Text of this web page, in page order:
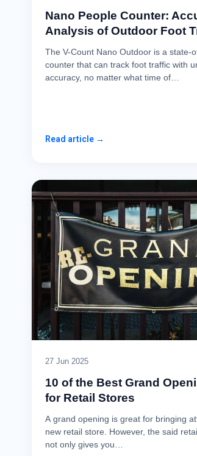
Nano People Counter:
Analysis of Outdoor Foot
The V-Count Nano Outdoor is a state-
counter that can track foot traffic with
accuracy, no matter what time of…
Read article →
27 Jun 2025
10 of the Best Grand
for Retail Stores
A grand opening is great for bringing
new retail store. However, the said
not only gives you…